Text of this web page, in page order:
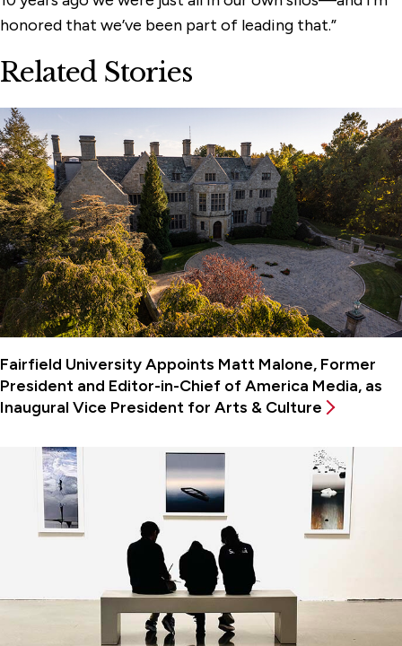
honored that we’ve been part of leading that.”
Related Stories
Fairfield University Appoints Matt Malone, Former
President and Editor-in-Chief of America Media, as
Inaugural Vice President for Arts & Culture